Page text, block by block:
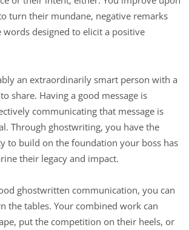
turn their mundane, negative remarks
words designed to elicit a positive
an extraordinarily smart person with a
share. Having a good message is
communicating that message is
Through ghostwriting, you have the
to build on the foundation your boss has
their legacy and impact.
ghostwritten communication, you can
the tables. Your combined work can
put the competition on their heels, or